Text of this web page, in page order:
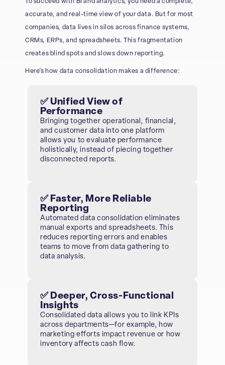
accurate, and real-time view of your data. But for most
companies, data lives in silos across finance systems,
CRMs, ERPs, and spreadsheets. This fragmentation
creates blind spots and slows down reporting.
Here’s how data consolidation makes a difference:
✅ Unified View of
Performance
Bringing together operational, financial,
and customer data into one platform
allows you to evaluate performance
holistically, instead of piecing together
disconnected reports.
✅ Faster, More Reliable
Reporting
Automated data consolidation eliminates
manual exports and spreadsheets. This
reduces reporting errors and enables
teams to move from data gathering to
data analysis.
✅ Deeper, Cross-Functional
Insights
Consolidated data allows you to link KPIs
across departments—for example, how
marketing efforts impact revenue or how
inventory affects cash flow.